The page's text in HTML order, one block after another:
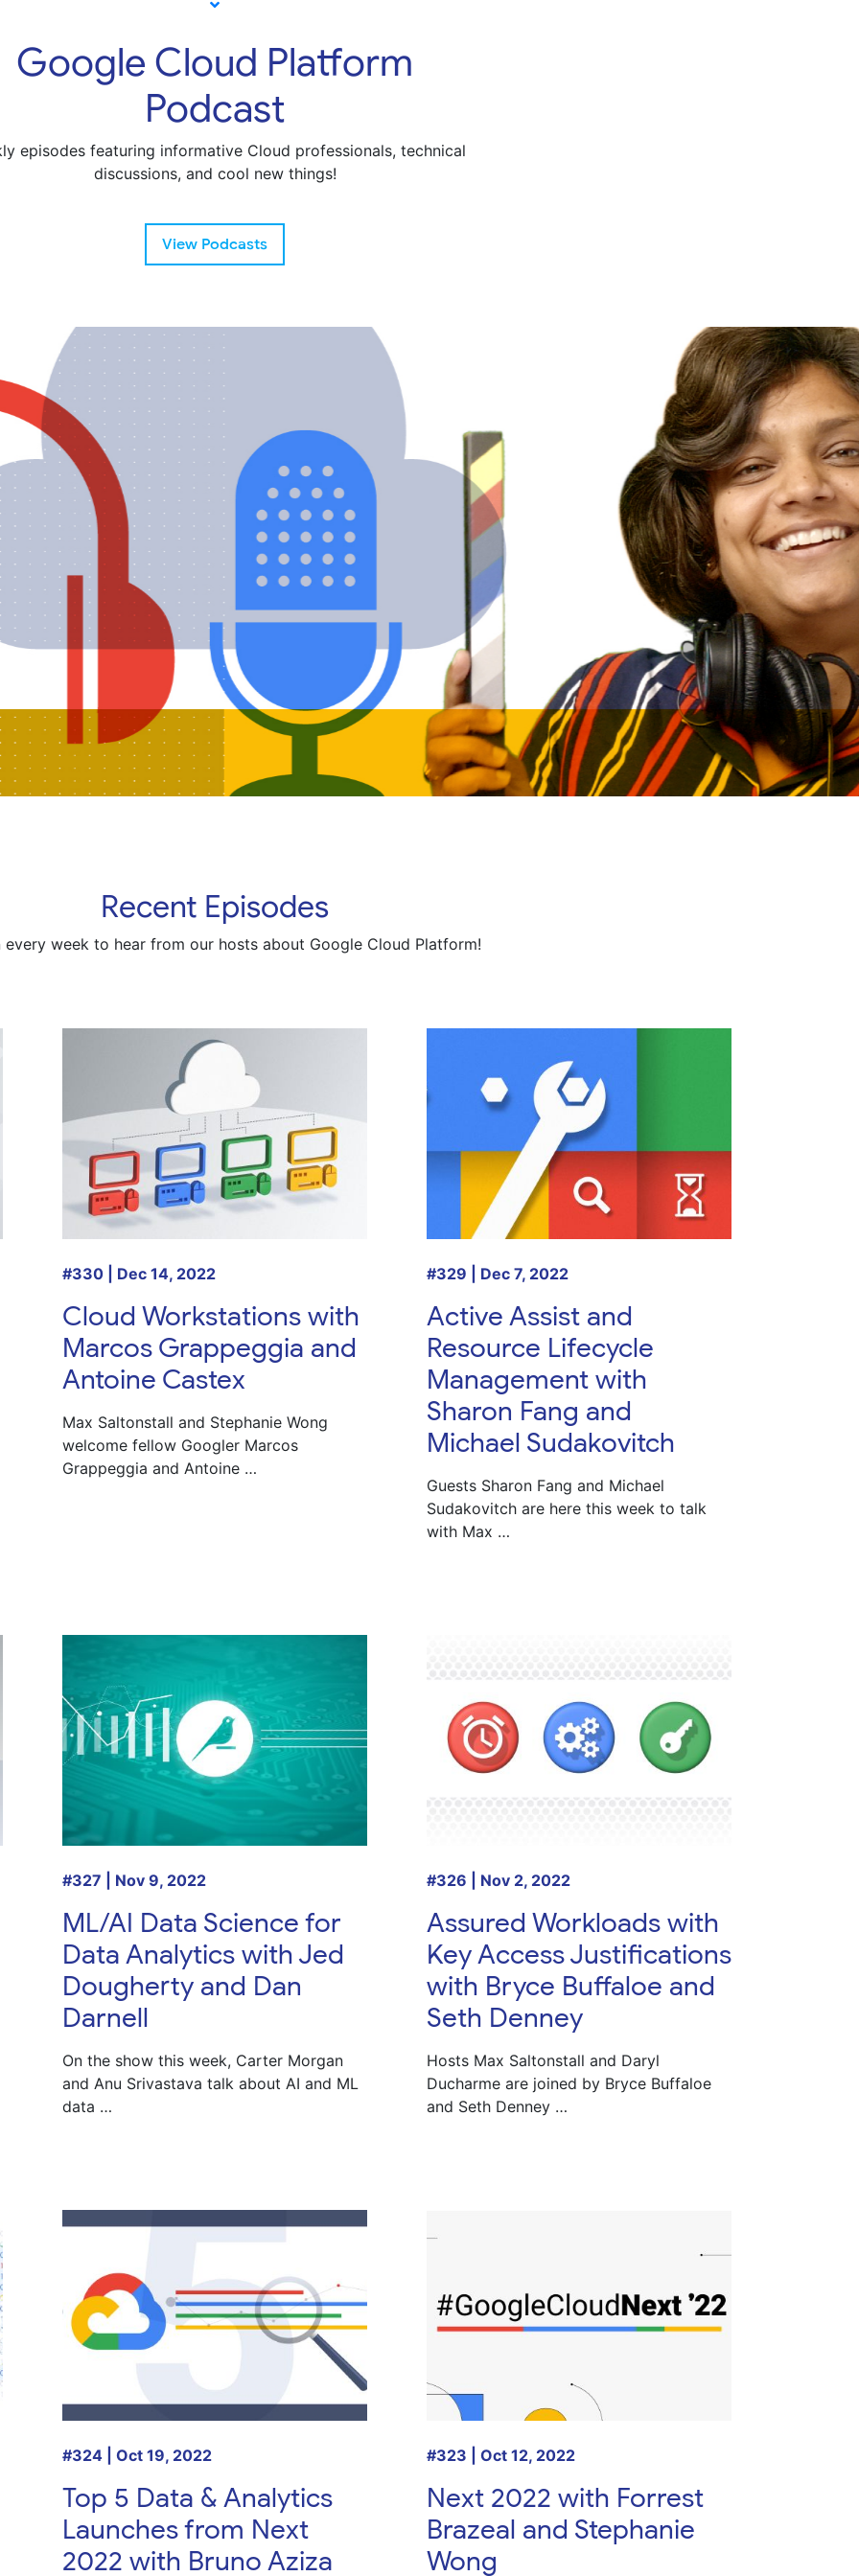
Google Cloud Platform
Podcast
episodes featuring informative Cloud professionals, technical
discussions, and cool new things!
View Podcasts
Recent Episodes
every week to hear from our hosts about Google Cloud Platform!
#330 | Dec 14, 2022
Cloud Workstations with
Marcos Grappeggia and
Antoine Castex
Max Saltonstall and Stephanie Wong
welcome fellow Googler Marcos
Grappeggia and Antoine …
#329 | Dec 7, 2022
Active Assist and
Resource Lifecycle
Management with
Sharon Fang and
Michael Sudakovitch
Guests Sharon Fang and Michael
Sudakovitch are here this week to talk
with Max …
#327 | Nov 9, 2022
ML/AI Data Science for
Data Analytics with Jed
Dougherty and Dan
Darnell
On the show this week, Carter Morgan
and Anu Srivastava talk about AI and ML
data …
#326 | Nov 2, 2022
Assured Workloads with
Key Access Justifications
with Bryce Buffaloe and
Seth Denney
Hosts Max Saltonstall and Daryl
Ducharme are joined by Bryce Buffaloe
and Seth Denney …
#324 | Oct 19, 2022
Top 5 Data & Analytics
Launches from Next
2022 with Bruno Aziza
#323 | Oct 12, 2022
Next 2022 with Forrest
Brazeal and Stephanie
Wong